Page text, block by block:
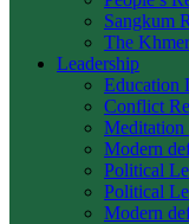
Sangkum
The
Leadership
Education
Conflict
Meditation
Modern
Political
Political
Modern